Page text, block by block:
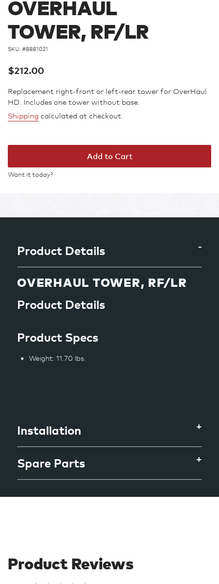
OVERHAUL
TOWER, RF/LR
SKU: #8881021
Regular
price
$212.00
Replacement right-front or left-rear tower for OverHaul
HD. Includes one tower without base.
Shipping calculated at checkout.
Add to Cart
Want it today?
to
Product Details
OVERHAUL TOWER, RF/LR
Product Details
Product Specs
Weight: 11.70 lbs.
Installation
Spare Parts